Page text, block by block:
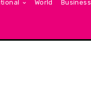
World Business